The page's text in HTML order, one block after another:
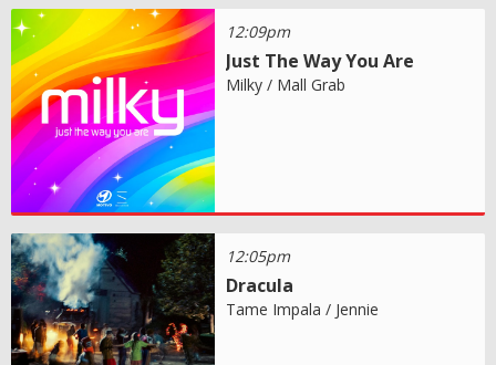
12:09pm
Just The Way You Are
Milky / Mall Grab
12:05pm
Dracula
Tame Impala / Jennie